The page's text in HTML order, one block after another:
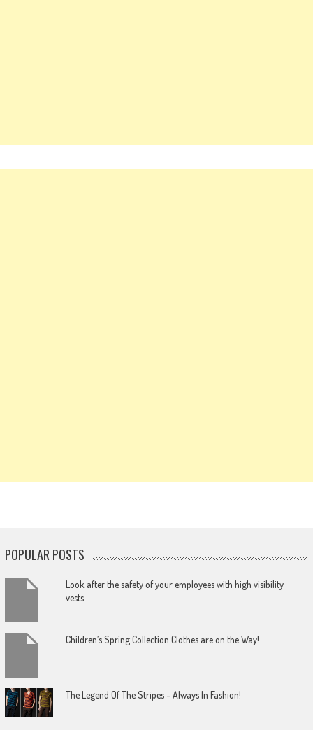
POPULAR POSTS
Look after the safety of your employees with high visibility
vests
Children’s Spring Collection Clothes are on the Way!
The Legend Of The Stripes – Always In Fashion!